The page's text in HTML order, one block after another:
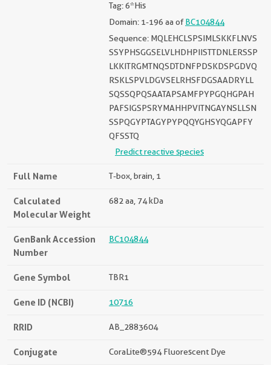
Tag: 6*His
Domain: 1-196 aa ofBC104844
Sequence: MQLEHCLSPSIMLSKKFLNVS
SSYPHSGGSELVLHDHPIISTTDNLERSSP
LKKITRGMTNQSDTDNFPDSKDSPGDVQ
RSKLSPVLDGVSELRHSFDGSAADRYLL
SQSSQPQSAATAPSAMFPYPGQHGPAH
PAFSIGSPSRYMAHHPVITNGAYNSLLSN
SSPQGYPTAGYPYPQQYGHSYQGAPFY
QFSSTQ
Predict reactive species
Full Name T-box, brain, 1
Calculated
Molecular Weight
682 aa, 74 kDa
GenBank Accession
Number
BC104844
Gene Symbol TBR1
Gene ID (NCBI) 10716
RRID AB_2883604
Conjugate CoraLite®594 Fluorescent Dye